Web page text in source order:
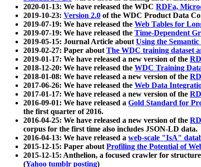
2020-01-13: We have released the WDC RDFa,
2019-10-23: Version 2.0 of the WDC Product Data
2019-07-19: We have released the Web Tables for
2019-07-19: We have released the Time-Dependent
2019-05-15: Journal Article aboutUsing the
2019-02-27: Paper aboutThe WDC training dataset
2019-01-17: We have released a new version of the
2018-12-20: We have released the WDC Training
2018-01-08: We have released a new version of the
2017-06-26: We have released the Web Data
2017-01-17: We have released a new version of the
2016-09-01: We have released a Gold Standard for
the first quarter of 2016.
2016-04-25: We have released a new version of the
corpus for the first time also includes JSON-LD data.
2016-04-13: We have released a web-scale "IsA"
2015-12-15: Paper aboutProfiling the Potential of
2015-12-15: Anthelion, a focused crawler for
(Yahoo tumblr posting)